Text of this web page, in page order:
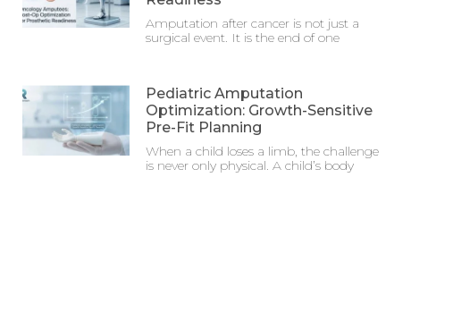
Amputation after cancer is not just a
surgical event. It is the end of one
Pediatric Amputation
Optimization: Growth-Sensitive
Pre-Fit Planning
When a child loses a limb, the challenge
is never only physical. A child’s body